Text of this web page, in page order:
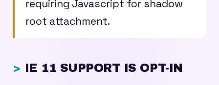
requiring Javascript for shadow
root attachment.
IE 11 SUPPORT IS OPT-IN